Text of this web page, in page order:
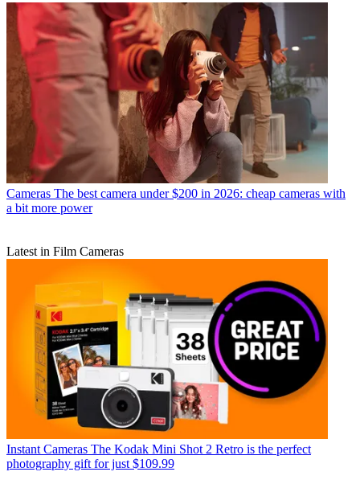
Cameras The best camera under $200 in 2026: cheap cameras with
a bit more power
Latest in Film Cameras
Instant Cameras The Kodak Mini Shot 2 Retro is the perfect
photography gift for just $109.99